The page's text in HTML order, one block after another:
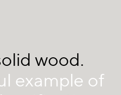
wood.
example of